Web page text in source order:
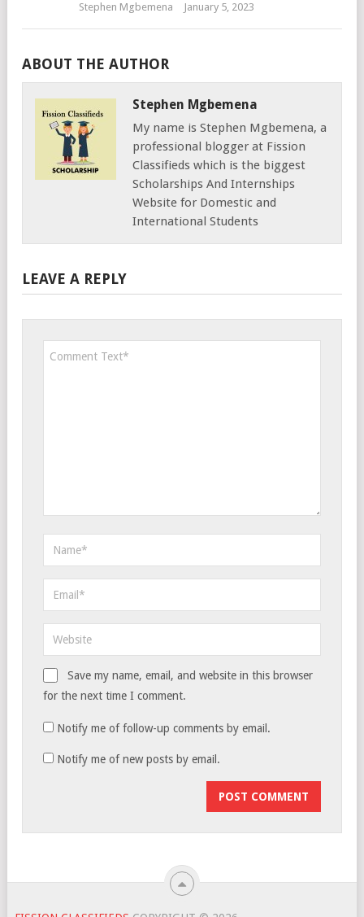
Stephen Mgbemena January 5, 2023
ABOUT THE AUTHOR
Stephen Mgbemena
My name is Stephen Mgbemena, a
professional blogger at Fission
Classifieds which is the biggest
Scholarships And Internships
Website for Domestic and
International Students
LEAVE A REPLY
Save my name, email, and website in this browser
for the next time I comment.
Notify me of follow-up comments by email.
Notify me of new posts by email.